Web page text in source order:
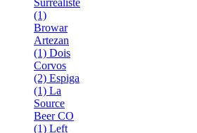
Surréaliste
(1)
Browar
Artezan
(1) Dois
Corvos
(2) Espiga
(1) La
Source
Beer CO
(1) Left